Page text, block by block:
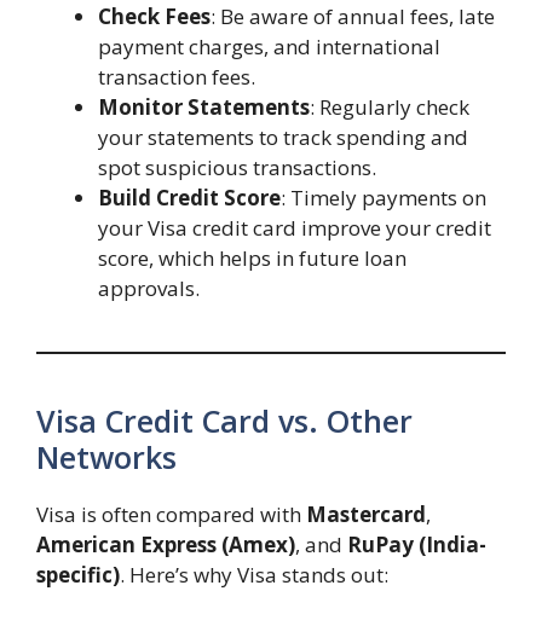
Check Fees: Be aware of annual fees, late
payment charges, and international
transaction fees.
Monitor Statements: Regularly check
your statements to track spending and
spot suspicious transactions.
Build Credit Score: Timely payments on
your Visa credit card improve your credit
score, which helps in future loan
approvals.
Visa Credit Card vs. Other
Networks
Visa is often compared with Mastercard,
American Express (Amex), and RuPay (India-
specific). Here’s why Visa stands out: